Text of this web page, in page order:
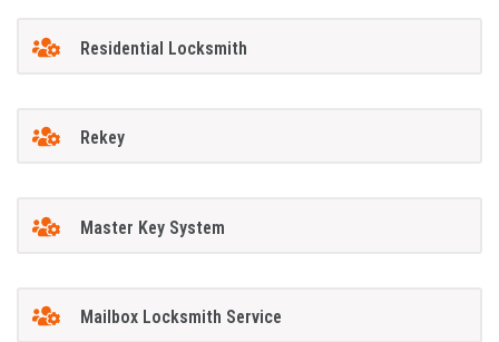
Residential Locksmith
Rekey
Master Key System
Mailbox Locksmith Service